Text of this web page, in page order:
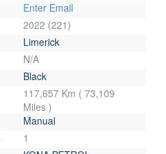
Enter Email
2022 (221)
Limerick
N/A
Black
117,657 Km ( 73,109
Miles )
Manual
1